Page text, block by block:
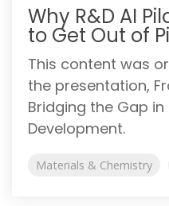
Why R&D AI
to Get Out of
This content was
the presentation,
Bridging the Gap
Development.
Materials & Chemistry